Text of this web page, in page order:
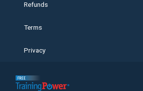
Refunds
Terms
Privacy